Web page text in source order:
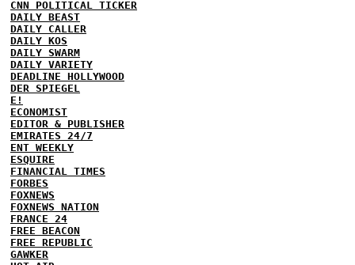
CNN POLITICAL TICKER
DAILY BEAST
DAILY CALLER
DAILY KOS
DAILY SWARM
DAILY VARIETY
DEADLINE HOLLYWOOD
DER SPIEGEL
E!
ECONOMIST
EDITOR & PUBLISHER
EMIRATES 24/7
ENT WEEKLY
ESQUIRE
FINANCIAL TIMES
FORBES
FOXNEWS
FOXNEWS NATION
FRANCE 24
FREE BEACON
FREE REPUBLIC
GAWKER